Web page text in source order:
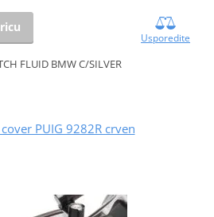
Usporedite
FLUID BMW C/SILVER
PUIG 9282R crven